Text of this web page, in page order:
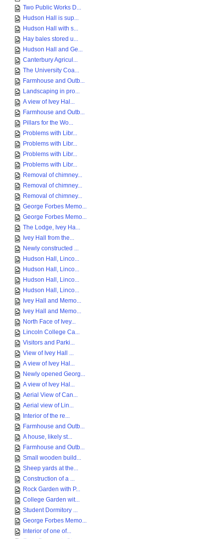
Two Public Works D...
Hudson Hall is sup...
Hudson Hall with s...
Hay bales stored u...
Hudson Hall and Ge...
Canterbury Agricul...
The University Coa...
Farmhouse and Outb...
Landscaping in pro...
A view of Ivey Hal...
Farmhouse and Outb...
Pillars for the Wo...
Problems with Libr...
Problems with Libr...
Problems with Libr...
Problems with Libr...
Removal of chimney...
Removal of chimney...
Removal of chimney...
George Forbes Memo...
George Forbes Memo...
The Lodge, Ivey Ha...
Ivey Hall from the...
Newly constructed ...
Hudson Hall, Linco...
Hudson Hall, Linco...
Hudson Hall, Linco...
Hudson Hall, Linco...
Ivey Hall and Memo...
Ivey Hall and Memo...
North Face of Ivey...
Lincoln College Ca...
Visitors and Parki...
View of Ivey Hall ...
A view of Ivey Hal...
Newly opened Georg...
A view of Ivey Hal...
Aerial View of Can...
Aerial view of Lin...
Interior of the re...
Farmhouse and Outb...
A house, likely st...
Farmhouse and Outb...
Small wooden build...
Sheep yards at the...
Construction of a ...
Rock Garden with P...
College Garden wit...
Student Dormitory ...
George Forbes Memo...
Interior of one of...